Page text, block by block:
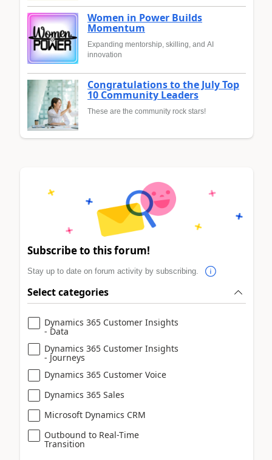
Women in Power Builds
Momentum
Expanding mentorship, skilling, and AI
innovation
Congratulations to the July Top
10 Community Leaders
These are the community rock stars!
Subscribe to this forum!
Stay up to date on forum activity by subscribing.
Select categories
Dynamics 365 Customer Insights
- Data
Dynamics 365 Customer Insights
- Journeys
Dynamics 365 Customer Voice
Dynamics 365 Sales
Microsoft Dynamics CRM
Outbound to Real-Time
Transition